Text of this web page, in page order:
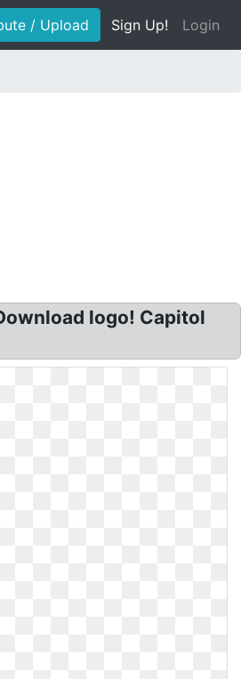
/ Upload Sign Up! Login
logo! Capitol